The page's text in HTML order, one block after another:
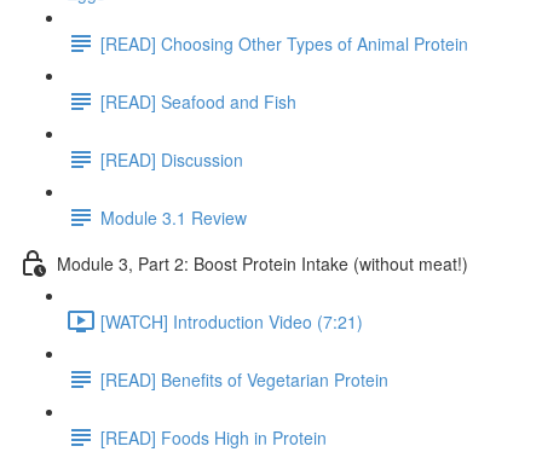
[READ] Choosing Other Types of Animal Protein
[READ] Seafood and Fish
[READ] Discussion
Module 3.1 Review
Module 3, Part 2: Boost Protein Intake (without meat!)
[WATCH] Introduction Video (7:21)
[READ] Benefits of Vegetarian Protein
[READ] Foods High in Protein